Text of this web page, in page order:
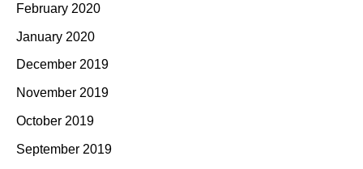
February 2020
January 2020
December 2019
November 2019
October 2019
September 2019